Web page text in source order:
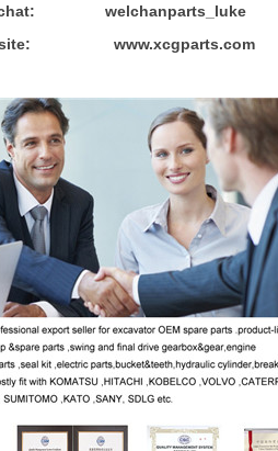
welchanparts_luke
www.xcgparts.com